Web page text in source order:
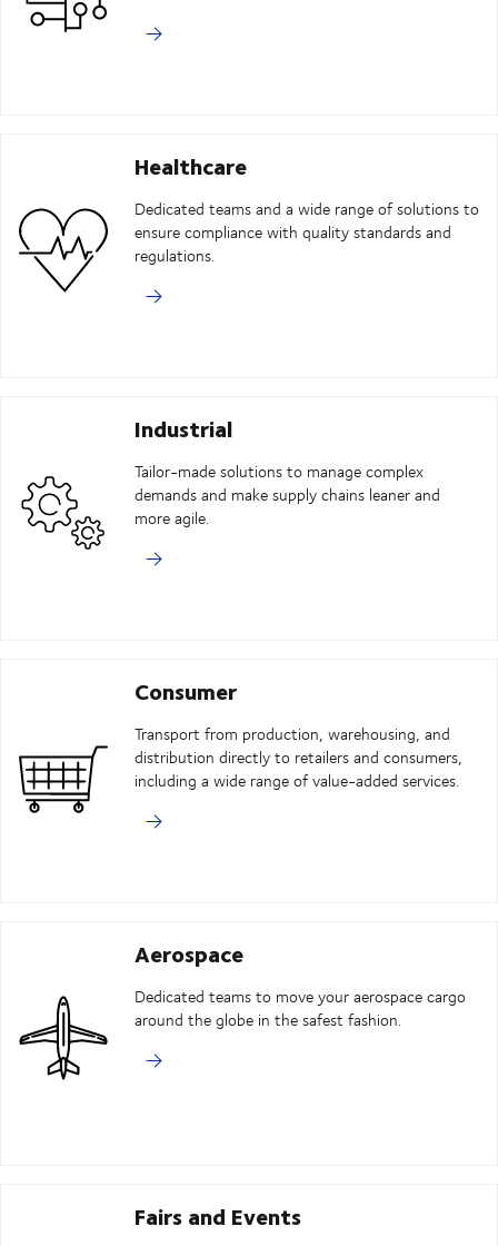
Healthcare
Dedicated teams and a wide range of solutions to
ensure compliance with quality standards and
regulations.
Industrial
Tailor-made solutions to manage complex
demands and make supply chains leaner and
more agile.
Consumer
Transport from production, warehousing, and
distribution directly to retailers and consumers,
including a wide range of value-added services.
Aerospace
Dedicated teams to move your aerospace cargo
around the globe in the safest fashion.
Fairs and Events